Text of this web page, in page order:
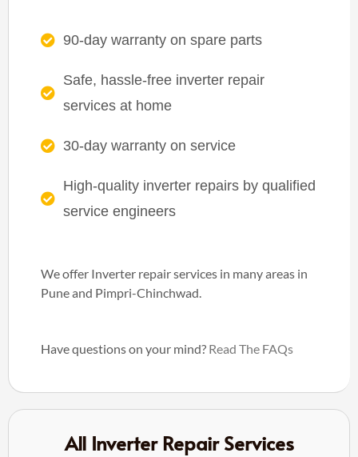
90-day warranty on spare parts
Safe, hassle-free inverter repair
services at home
30-day warranty on service
High-quality inverter repairs by qualified
service engineers
We offer Inverter repair services in many areas in
Pune and Pimpri-Chinchwad.
Have questions on your mind? Read The FAQs
All Inverter Repair Services